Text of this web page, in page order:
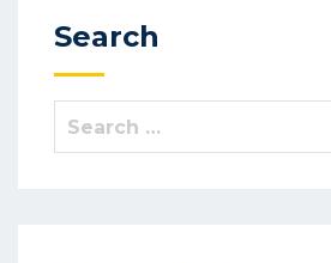
Search
Search